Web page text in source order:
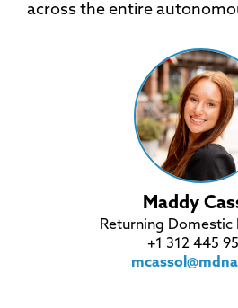
across the entire
Maddy
Returning Domestic
+1 312 445